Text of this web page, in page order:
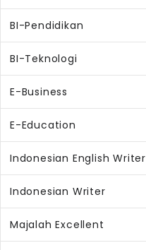
BI-Pendidikan
BI-Teknologi
E-Business
E-Education
Indonesian English Writer
Indonesian Writer
Majalah Excellent